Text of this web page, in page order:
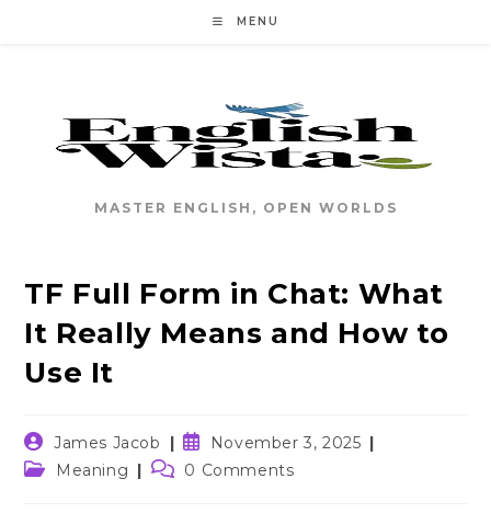
MENU
MASTER ENGLISH, OPEN WORLDS
TF Full Form in Chat: What
It Really Means and How to
Use It
Post
author:
James Jacob
Post
published:
November 3, 2025
PostMeaning
Post0 Comments